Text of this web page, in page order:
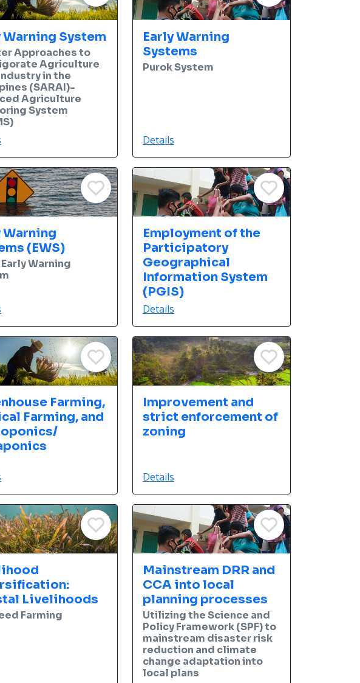
Warning System
Approaches to
Agriculture
in the
(SARAI)-
Agriculture
System
Early Warning
Systems
Purok System
Details
Warning
(EWS)
Warning
Employment of the
Participatory
Geographical
Information System
(PGIS)
Details
Farming,
Farming, and
Improvement and
strict enforcement of
zoning
Details
Livelihoods
Farming
Mainstream DRR and
CCA into local
planning processes
Utilizing the Science and
Policy Framework (SPF) to
mainstream disaster risk
reduction and climate
change adaptation into
local plans